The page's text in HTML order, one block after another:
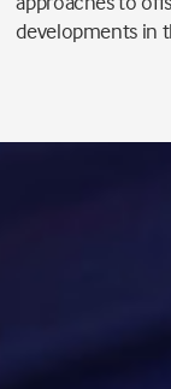
developments in